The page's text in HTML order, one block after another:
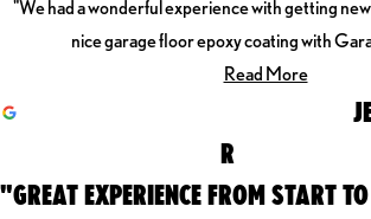
"We had a wonderful experience with getting
nice garage floor epoxy coating with
Read More
R
"GREAT EXPERIENCE FROM START